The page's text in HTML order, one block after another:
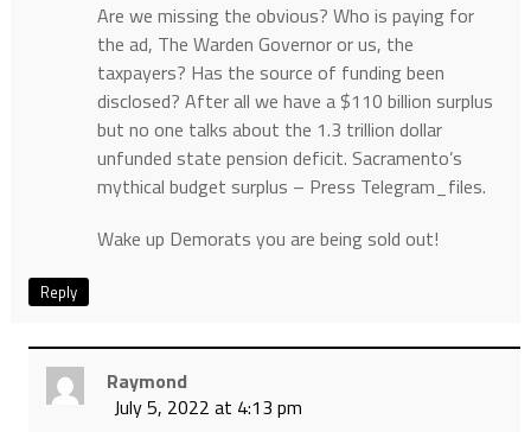
Are we missing the obvious? Who is paying for
the ad, The Warden Governor or us, the
taxpayers? Has the source of funding been
disclosed? After all we have a $110 billion surplus
but no one talks about the 1.3 trillion dollar
unfunded state pension deficit. Sacramento’s
mythical budget surplus – Press Telegram_files.
Wake up Demorats you are being sold out!
Reply
Raymond
July 5, 2022 at 4:13 pm